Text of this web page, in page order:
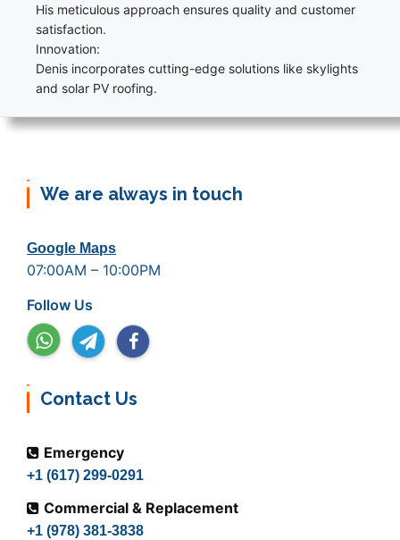
His meticulous approach ensures quality and customer
satisfaction.
Innovation:
Denis incorporates cutting-edge solutions like skylights
and solar PV roofing.
We are always in touch
Google Maps
07:00AM – 10:00PM
Follow Us
Contact Us
Emergency
+1 (617) 299-0291
Commercial & Replacement
+1 (978) 381-3838